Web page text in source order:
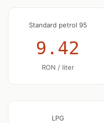
Standard petrol 95
9.42
RON / liter
LPG